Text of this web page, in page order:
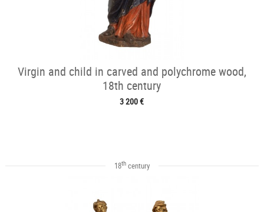
Virgin and child in carved and polychrome wood,
18th century
3 200 €
18thcentury